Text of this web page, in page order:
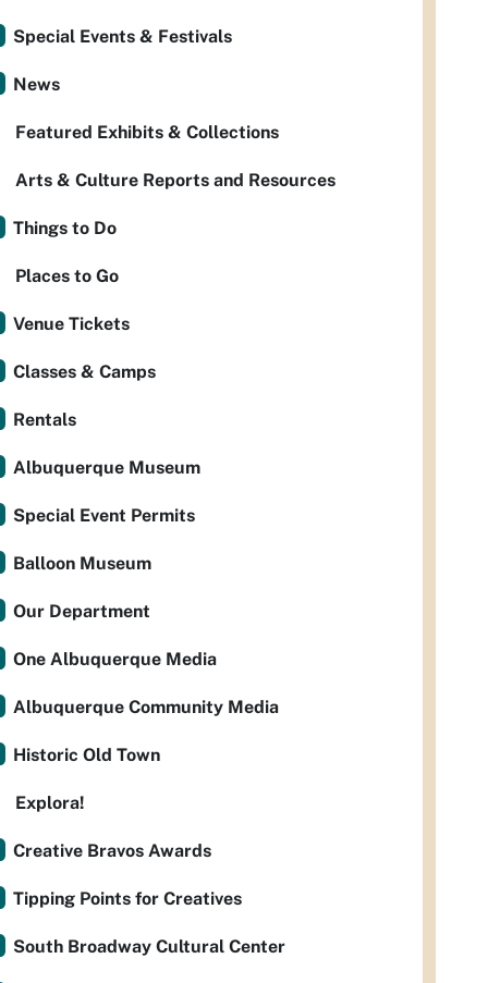
Special Events & Festivals
News
Featured Exhibits & Collections
Arts & Culture Reports and Resources
Things to Do
Places to Go
Venue Tickets
Classes & Camps
Rentals
Albuquerque Museum
Special Event Permits
Balloon Museum
Our Department
One Albuquerque Media
Albuquerque Community Media
Historic Old Town
Explora!
Creative Bravos Awards
Tipping Points for Creatives
South Broadway Cultural Center